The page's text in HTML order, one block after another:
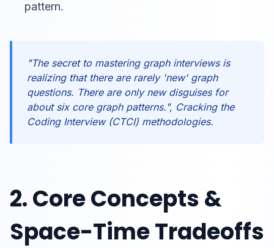
pattern.
"The secret to mastering graph interviews is
realizing that there are rarely 'new' graph
questions. There are only new disguises for
about six core graph patterns.", Cracking the
Coding Interview (CTCI) methodologies.
2. Core Concepts &
Space-Time Tradeoffs